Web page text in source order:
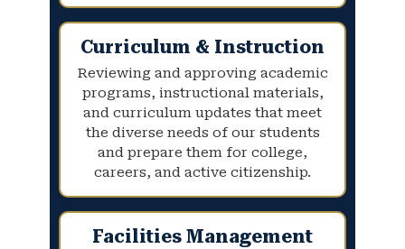
Curriculum & Instruction
Reviewing and approving academic
programs, instructional materials,
and curriculum updates that meet
the diverse needs of our students
and prepare them for college,
careers, and active citizenship.
Facilities Management